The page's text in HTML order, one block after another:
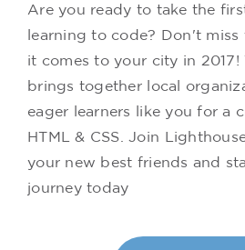
Are you ready to take the
learning to code? Don't miss
it comes to your city in 2017!
brings together local
eager learners like you for a
HTML & CSS. Join
your new best friends and
journey today